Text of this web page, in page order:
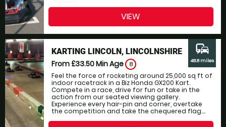
VIEW
KARTING LINCOLN, LINCOLNSHIRE
From £33.50Min Age 8
Feel the force of rocketing around 25,000 sq ft of
indoor racetrack in a Biz Honda GX200 Kart.
Compete in a race, drive for fun or take in the
action from our seated viewing gallery.
Experience every hair-pin and corner, overtake
the competition and take the chequered flag....
commute
48.8 miles